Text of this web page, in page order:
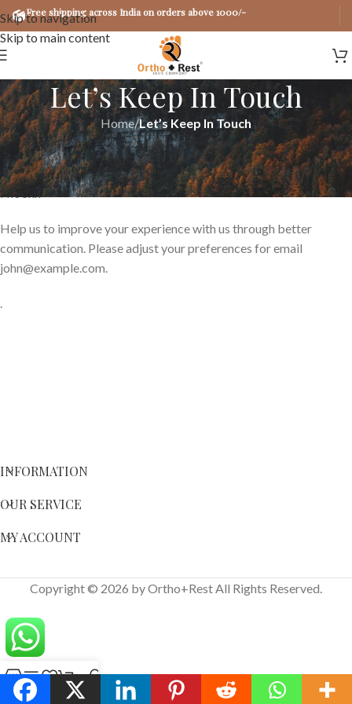
Skip to navigation
Skip to main content
Free shipping across India on orders above 1000/-
Let’s Keep In Touch
Home/Let’s Keep In Touch
Spread the love
Hi
Help us to improve your experience with us through better
communication. Please adjust your preferences for email
john@example.com.
.
INFORMATION
OUR SERVICE
MY ACCOUNT
Copyright © 2026 by Ortho+Rest All Rights Reserved.
ShopSidebarWishlist Cart
My account